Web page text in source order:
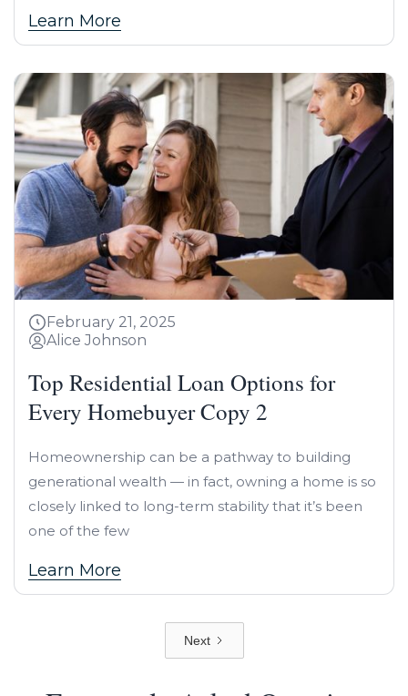
Learn More
February 21, 2025
Alice Johnson
Top Residential Loan Options for
Every Homebuyer Copy 2
Homeownership can be a pathway to building
generational wealth — in fact, owning a home is so
closely linked to long-term stability that it’s been
one of the few
Learn More
Next